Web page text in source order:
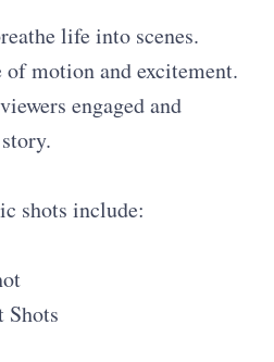
life into scenes.
of motion and excitement.
engaged and
shots include:
Shots